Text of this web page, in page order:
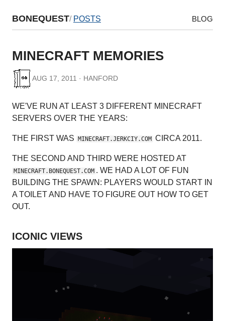
BONEQUEST/ POSTS BLOG
MINECRAFT MEMORIES
AUG 17, 2011 · HANFORD
WE'VE RUN AT LEAST 3 DIFFERENT MINECRAFT
SERVERS OVER THE YEARS:
THE FIRST WAS MINECRAFT.JERKCIY.COM CIRCA 2011.
THE SECOND AND THIRD WERE HOSTED AT
MINECRAFT.BONEQUEST.COM . WE HAD A LOT OF FUN
BUILDING THE SPAWN: PLAYERS WOULD START IN
A TOILET AND HAVE TO FIGURE OUT HOW TO GET
OUT.
ICONIC VIEWS